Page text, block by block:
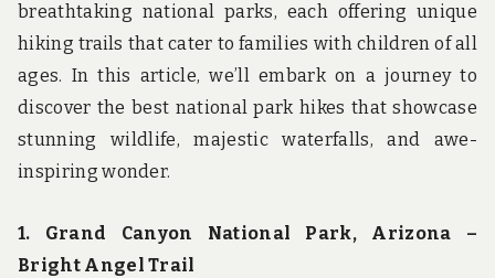
breathtaking national parks, each offering unique
hiking trails that cater to families with children of all
ages. In this article, we’ll embark on a journey to
discover the best national park hikes that showcase
stunning wildlife, majestic waterfalls, and awe-
inspiring wonder.
1. Grand Canyon National Park, Arizona –
Bright Angel Trail